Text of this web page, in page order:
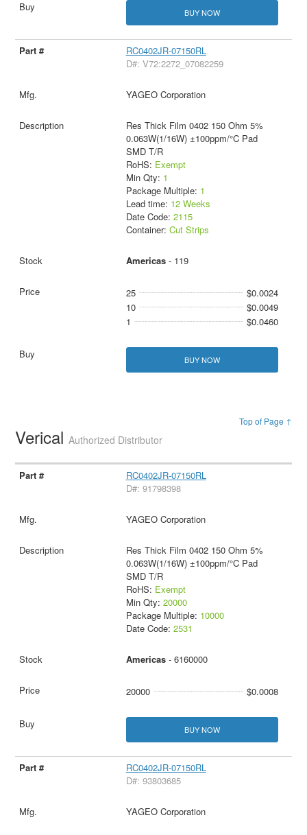
BUY NOW
RC0402JR-07150RL
D#: V72:2272_07082259
YAGEO Corporation
Res Thick Film 0402 150 Ohm 5%
0.063W(1/16W) ±100ppm/°C Pad
SMD T/R
RoHS: Exempt
Min Qty: 1
Package Multiple: 1
Lead time: 12 Weeks
Date Code: 2115
Container: Cut Strips
Americas- 119
25
$0.0024
10
$0.0049
1
$0.0460
BUY NOW
Top of Page ↑
VericalAuthorized Distributor
RC0402JR-07150RL
D#: 91798398
YAGEO Corporation
Res Thick Film 0402 150 Ohm 5%
0.063W(1/16W) ±100ppm/°C Pad
SMD T/R
RoHS: Exempt
Min Qty: 20000
Package Multiple: 10000
Date Code: 2531
Americas- 6160000
20000 $0.0008
BUY NOW
RC0402JR-07150RL
D#: 93803685
YAGEO Corporation